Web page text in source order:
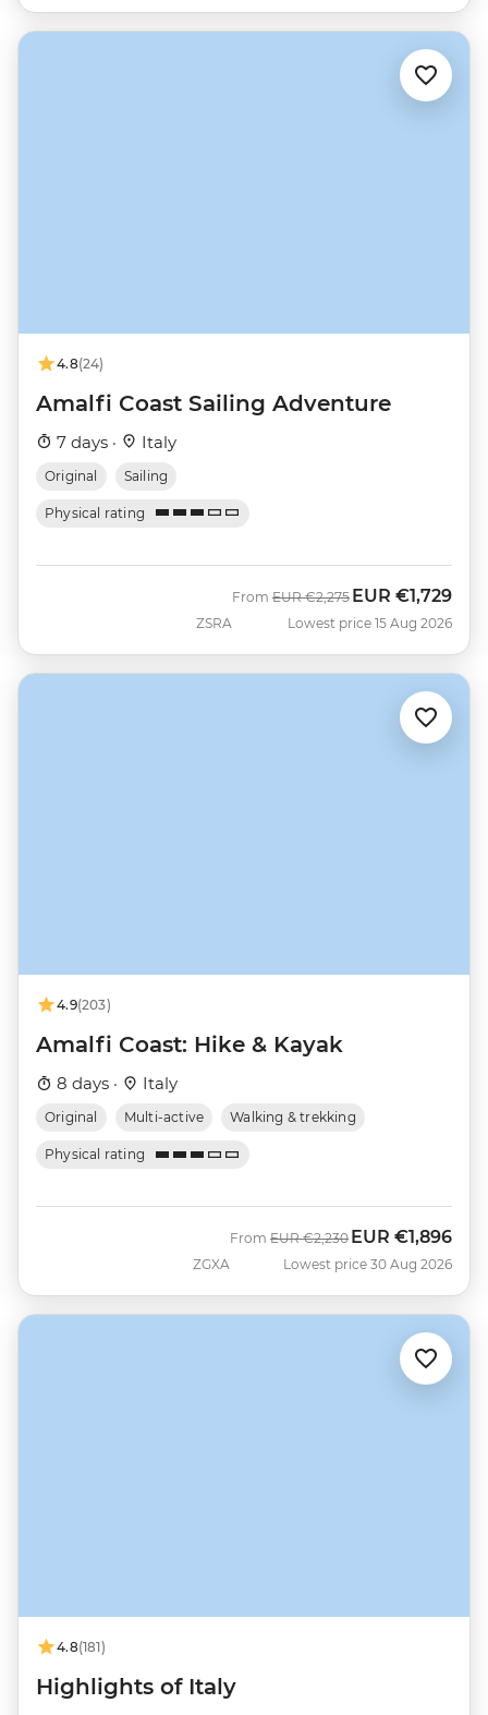
4.8(24)
Amalfi Coast Sailing Adventure
7 days · Italy
Original Sailing
Physical rating
ZSRA
From Was
EUR €2,275 Now
EUR €1,729
Lowest price 15 Aug 2026
4.9(203)
Amalfi Coast: Hike & Kayak
8 days · Italy
Original Multi-active Walking & trekking
Physical rating
ZGXA
From Was
EUR €2,230 Now
EUR €1,896
Lowest price 30 Aug 2026
4.8(181)
Highlights of Italy